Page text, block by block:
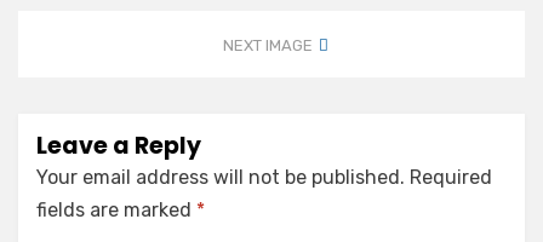
NEXT IMAGE
Leave a Reply
Your email address will not be published. Required
fields are marked *